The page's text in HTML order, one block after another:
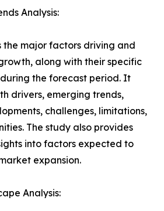
Analysis:
the major factors driving and
along with their specific
the forecast period. It
drivers, emerging trends,
challenges, limitations,
The study also provides
into factors expected to
expansion.
Analysis: